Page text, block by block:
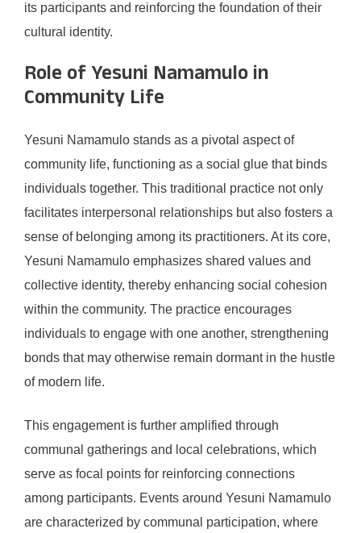
its participants and reinforcing the foundation of their
cultural identity.
Role of Yesuni Namamulo in
Community Life
Yesuni Namamulo stands as a pivotal aspect of
community life, functioning as a social glue that binds
individuals together. This traditional practice not only
facilitates interpersonal relationships but also fosters a
sense of belonging among its practitioners. At its core,
Yesuni Namamulo emphasizes shared values and
collective identity, thereby enhancing social cohesion
within the community. The practice encourages
individuals to engage with one another, strengthening
bonds that may otherwise remain dormant in the hustle
of modern life.
This engagement is further amplified through
communal gatherings and local celebrations, which
serve as focal points for reinforcing connections
among participants. Events around Yesuni Namamulo
are characterized by communal participation, where